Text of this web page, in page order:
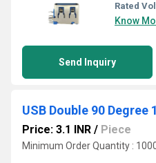
Rated
Know
Send Inquiry
Price: 3.1 INR / Piece
Minimum Order Quantity :